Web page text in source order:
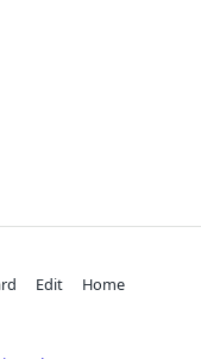
Edit
Home